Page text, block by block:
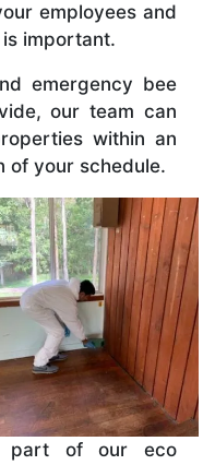
employees and
important.
emergency bee
our team can
within an
of your schedule.
part of our eco